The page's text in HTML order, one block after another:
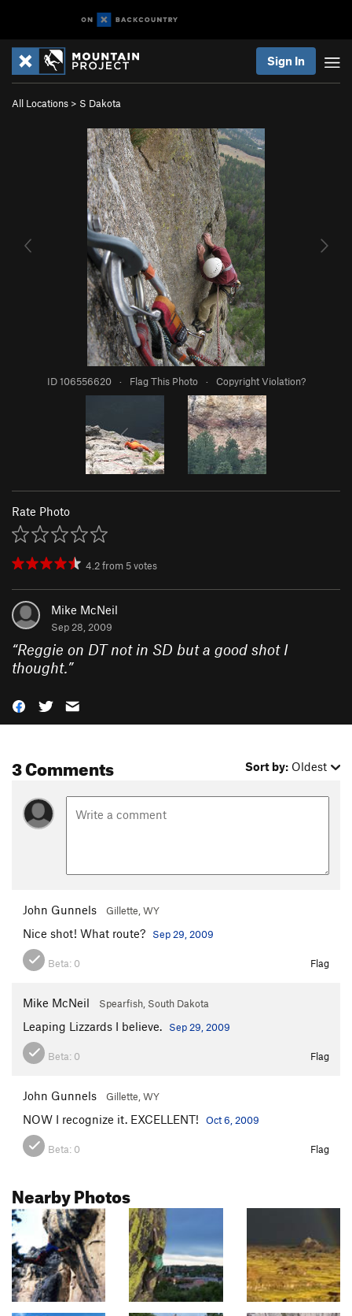
Sign In
All Locations > S Dakota
ID 106556620 · Flag This Photo · Copyright Violation?
Rate Photo
4.2from 5votes
Mike McNeil
Sep 28, 2009
“Reggie on DT not in SD but a good shot I
thought.”
3 Comments Sort by: Oldest
John Gunnels Gillette, WY
Nice shot! What route? Sep 29, 2009
Beta: 0 Flag
Mike McNeil Spearfish, South Dakota
Leaping Lizzards I believe. Sep 29, 2009
Beta: 0 Flag
John Gunnels Gillette, WY
NOW I recognize it. EXCELLENT! Oct 6, 2009
Beta: 0 Flag
Nearby Photos